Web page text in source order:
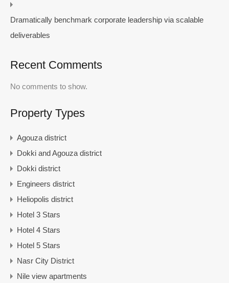
Dramatically benchmark corporate leadership via scalable
deliverables
Recent Comments
No comments to show.
Property Types
Agouza district
Dokki and Agouza district
Dokki district
Engineers district
Heliopolis district
Hotel 3 Stars
Hotel 4 Stars
Hotel 5 Stars
Nasr City District
Nile view apartments